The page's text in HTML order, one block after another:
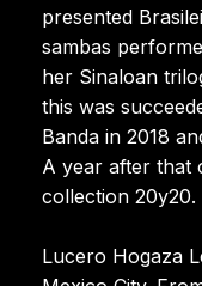
presented
sambas
her Sinaloan
this was
Banda in 2018
A year after that
collection 20y20.
Lucero Hogaza